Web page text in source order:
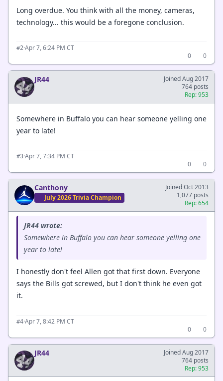
Long overdue. You think with all the money, cameras,
technology... this would be a foregone conclusion.
#2·Apr 7, 6:24 PM CT
0
0
JR44
Joined Aug 2017
764 posts
Rep: 953
Somewhere in Buffalo you can hear someone yelling one
year to late!
#3·Apr 7, 7:34 PM CT
0
0
Canthony
July 2026 Trivia Champion
Joined Oct 2013
1,077 posts
Rep: 654
JR44 wrote:
Somewhere in Buffalo you can hear someone yelling one
year to late!
I honestly don't feel Allen got that first down. Everyone
says the Bills got screwed, but I don't think he even got
it.
#4·Apr 7, 8:42 PM CT
0
0
JR44
Joined Aug 2017
764 posts
Rep: 953